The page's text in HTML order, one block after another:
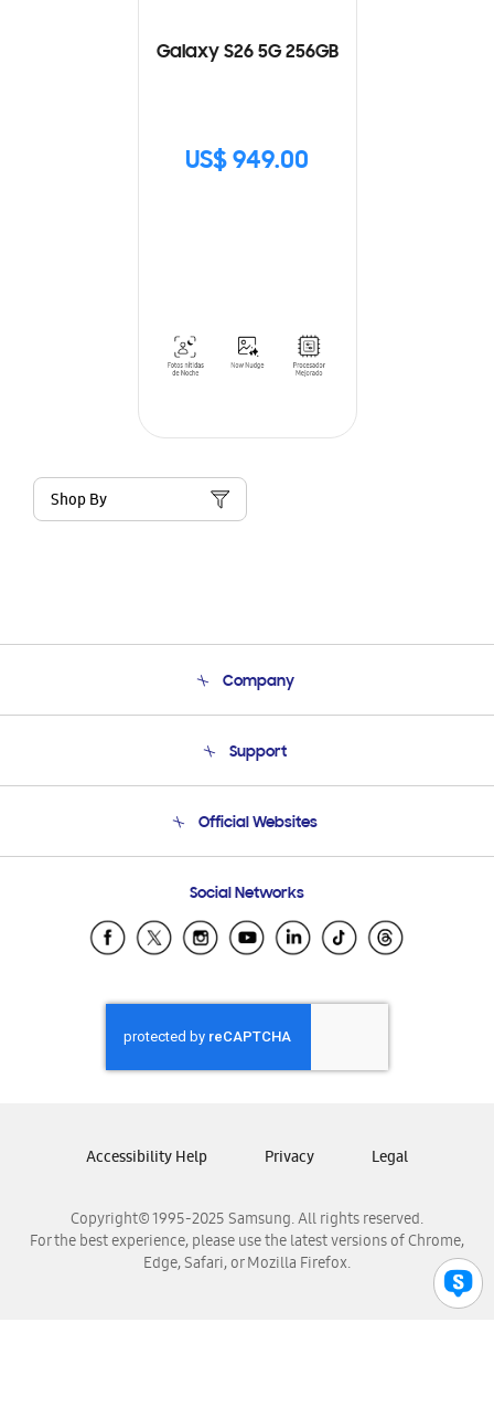
Galaxy S26 5G 256GB
US$ 949.00
Shop By
Company
Product Support
Support
Email Support
Official Websites
Samsung Ecuador
Samsung El Salvador
Samsung Honduras
Samsung Nicaragua
Samsung Panamá
Samsung Venezuela
Social Networks
Copyright© 1995-2025 Samsung. All rights reserved.
For the best experience, please use the latest versions of Chrome,
Edge, Safari, or Mozilla Firefox.
Accessibility Help Privacy Legal